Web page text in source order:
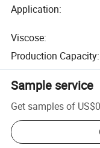
Application:
Viscose:
Production Capacity:
Sample service
Get samples of